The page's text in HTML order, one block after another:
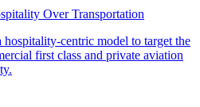
Over Transportation